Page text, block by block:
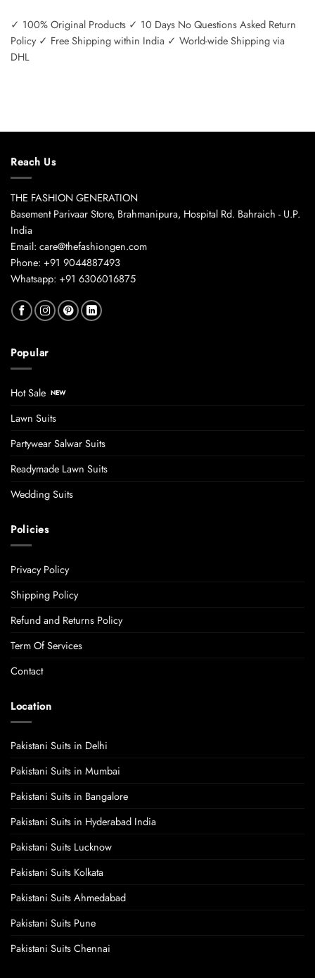
✓ 100% Original Products ✓ 10 Days No Questions Asked Return
Policy ✓ Free Shipping within India ✓ World-wide Shipping via
DHL
Reach Us
THE FASHION GENERATION
Basement Parivaar Store, Brahmanipura, Hospital Rd. Bahraich - U.P.
India
Email: care@thefashiongen.com
Phone: +91 9044887493
Whatsapp: +91 6306016875
Popular
Hot Sale
Lawn Suits
Partywear Salwar Suits
Readymade Lawn Suits
Wedding Suits
Policies
Privacy Policy
Shipping Policy
Refund and Returns Policy
Term Of Services
Contact
Location
Pakistani Suits in Delhi
Pakistani Suits in Mumbai
Pakistani Suits in Bangalore
Pakistani Suits in Hyderabad India
Pakistani Suits Lucknow
Pakistani Suits Kolkata
Pakistani Suits Ahmedabad
Pakistani Suits Pune
Pakistani Suits Chennai